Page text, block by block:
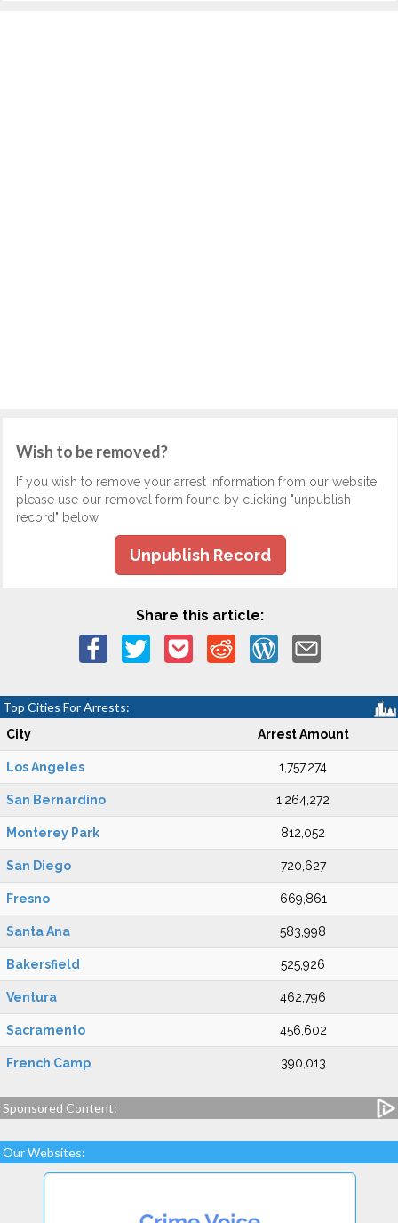
Wish to be removed?
If you wish to remove your arrest information from our website,
please use our removal form found by clicking "unpublish
record" below.
Unpublish Record
Share this article:
Top Cities For Arrests:
City Arrest Amount
Los Angeles 1,757,274
San Bernardino 1,264,272
Monterey Park 812,052
San Diego 720,627
Fresno 669,861
Santa Ana 583,998
Bakersfield 525,926
Ventura 462,796
Sacramento 456,602
French Camp 390,013
Sponsored Content:
Our Websites: